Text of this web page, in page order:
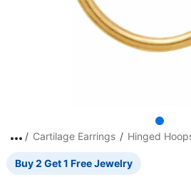
Cartilage Earrings Hinged
Buy 2 Get 1 Free Jewelry